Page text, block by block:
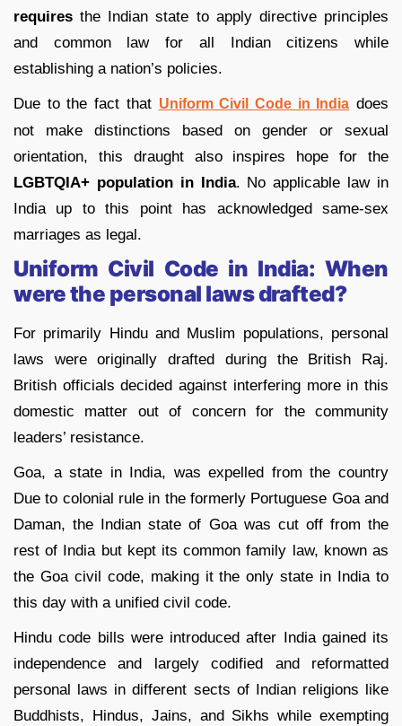
requires the Indian state to apply directive principles
and common law for all Indian citizens while
establishing a nation’s policies.
Due to the fact that Uniform Civil Code in India does
not make distinctions based on gender or sexual
orientation, this draught also inspires hope for the
LGBTQIA+ population in India. No applicable law in
India up to this point has acknowledged same-sex
marriages as legal.
Uniform Civil Code in India: When
were the personal laws drafted?
For primarily Hindu and Muslim populations, personal
laws were originally drafted during the British Raj.
British officials decided against interfering more in this
domestic matter out of concern for the community
leaders’ resistance.
Goa, a state in India, was expelled from the country
Due to colonial rule in the formerly Portuguese Goa and
Daman, the Indian state of Goa was cut off from the
rest of India but kept its common family law, known as
the Goa civil code, making it the only state in India to
this day with a unified civil code.
Hindu code bills were introduced after India gained its
independence and largely codified and reformatted
personal laws in different sects of Indian religions like
Buddhists, Hindus, Jains, and Sikhs while exempting